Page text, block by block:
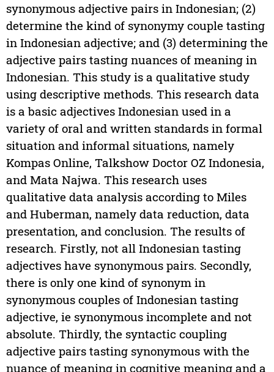
synonymous adjective pairs in Indonesian; (2)
determine the kind of synonymy couple tasting
in Indonesian adjective; and (3) determining the
adjective pairs tasting nuances of meaning in
Indonesian. This study is a qualitative study
using descriptive methods. This research data
is a basic adjectives Indonesian used in a
variety of oral and written standards in formal
situation and informal situations, namely
Kompas Online, Talkshow Doctor OZ Indonesia,
and Mata Najwa. This research uses
qualitative data analysis according to Miles
and Huberman, namely data reduction, data
presentation, and conclusion. The results of
research. Firstly, not all Indonesian tasting
adjectives have synonymous pairs. Secondly,
there is only one kind of synonym in
synonymous couples of Indonesian tasting
adjective, ie synonymous incomplete and not
absolute. Thirdly, the syntactic coupling
adjective pairs tasting synonymous with the
nuance of meaning in cognitive meaning and a